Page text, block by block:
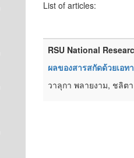
List of articles:
RSU National
ผลของสารสกัดด้วยเอ
วาลุกา พลายงาม, ชลิ